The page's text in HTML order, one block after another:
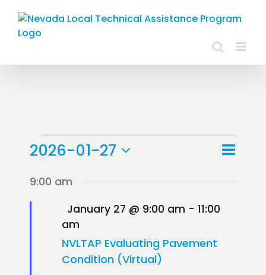
content
Events
for
January
2026
Views
Event
Day
2026-01-27
Select
9:00 am
NVLTAP Evaluating Pavement
Condition (Virtual)
Featured
January 27 @ 9:00 am - 11:00
am